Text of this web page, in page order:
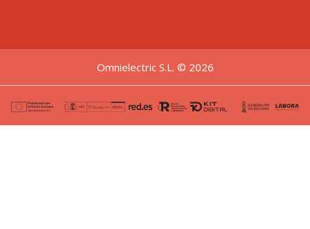
Omnielectric S.L. © 2026